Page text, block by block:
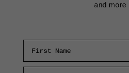
and more